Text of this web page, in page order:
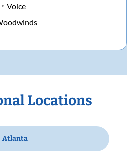
Voice
Locations
Atlanta